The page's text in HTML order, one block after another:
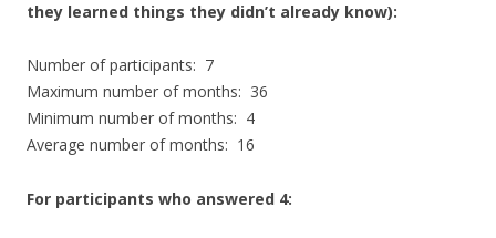
they learned things they didn’t already know):
Number of participants: 7
Maximum number of months: 36
Minimum number of months: 4
Average number of months: 16
For participants who answered 4: